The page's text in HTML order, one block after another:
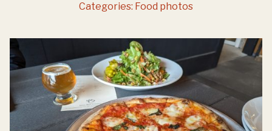
Categories: Food photos